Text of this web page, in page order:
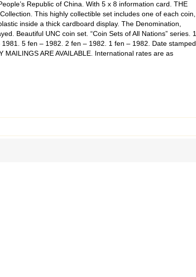
Republic of China. With 5 x 8 information card. THE
This highly collectible set includes one of each coin,
inside a thick cardboard display. The Denomination,
Beautiful UNC coin set. “Coin Sets of All Nations” series. 1
5 fen – 1982. 2 fen – 1982. 1 fen – 1982. Date stamped
ARE AVAILABLE. International rates are as